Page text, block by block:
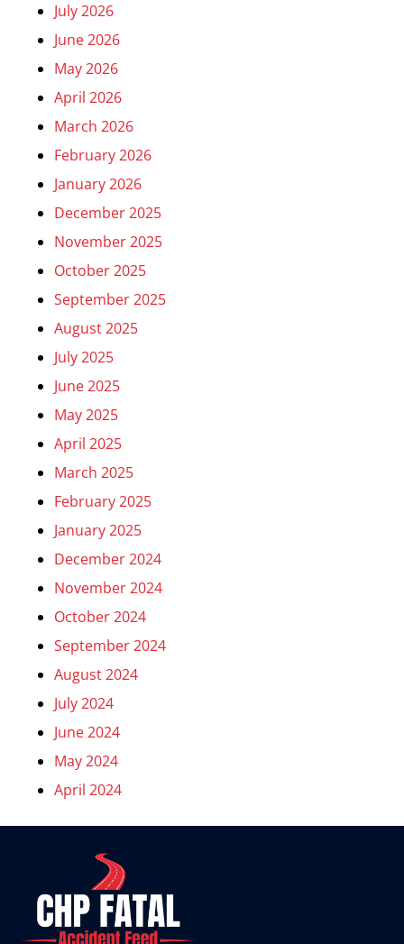
July 2026
June 2026
May 2026
April 2026
March 2026
February 2026
January 2026
December 2025
November 2025
October 2025
September 2025
August 2025
July 2025
June 2025
May 2025
April 2025
March 2025
February 2025
January 2025
December 2024
November 2024
October 2024
September 2024
August 2024
July 2024
June 2024
May 2024
April 2024